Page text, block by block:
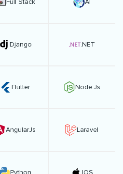
Full Stack AI
Django .NET
Flutter Node.Js
AngularJs Laravel
Python IOS